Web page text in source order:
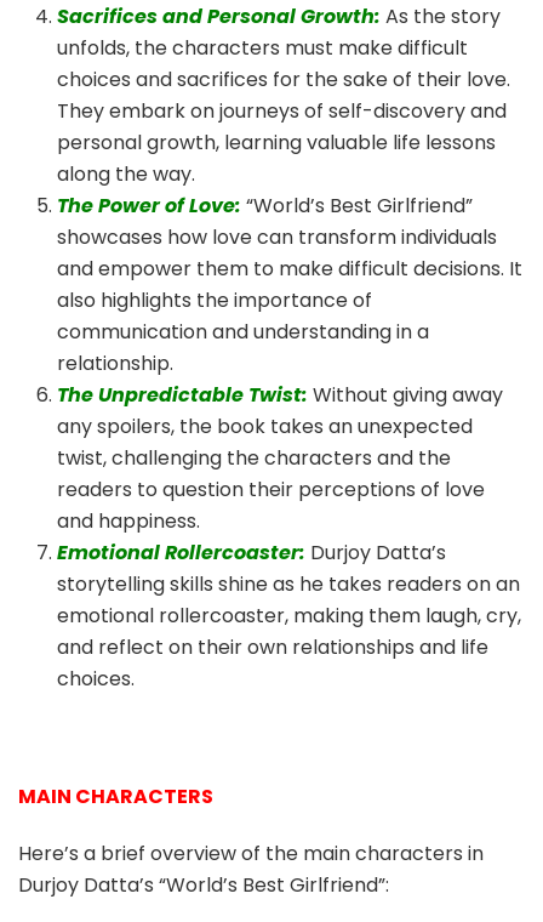
Sacrifices and Personal Growth: As the story
unfolds, the characters must make difficult
choices and sacrifices for the sake of their love.
They embark on journeys of self-discovery and
personal growth, learning valuable life lessons
along the way.
The Power of Love: “World’s Best Girlfriend”
showcases how love can transform individuals
and empower them to make difficult decisions. It
also highlights the importance of
communication and understanding in a
relationship.
The Unpredictable Twist: Without giving away
any spoilers, the book takes an unexpected
twist, challenging the characters and the
readers to question their perceptions of love
and happiness.
Emotional Rollercoaster: Durjoy Datta’s
storytelling skills shine as he takes readers on an
emotional rollercoaster, making them laugh, cry,
and reflect on their own relationships and life
choices.
MAIN CHARACTERS
Here’s a brief overview of the main characters in
Durjoy Datta’s “World’s Best Girlfriend”: